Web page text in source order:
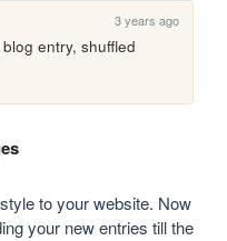
3 years ago
entry, shuffled
to your website. Now
your new entries till the